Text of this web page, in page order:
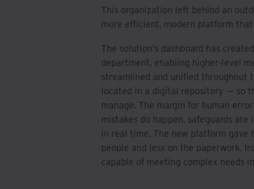
This organization left behind an
more efficient, modern platform
The solution’s dashboard has
department, enabling higher-level
streamlined and unified throughout
located in a digital repository — so
manage. The margin for human
mistakes do happen, safeguards
in real time. The new platform
people and less on the paperwork.
capable of meeting complex needs